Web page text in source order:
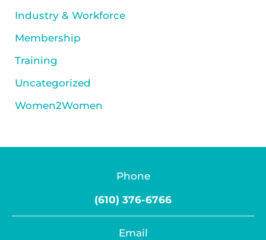
Industry & Workforce
Membership
Training
Uncategorized
Women2Women
Phone
(610) 376-6766
Email